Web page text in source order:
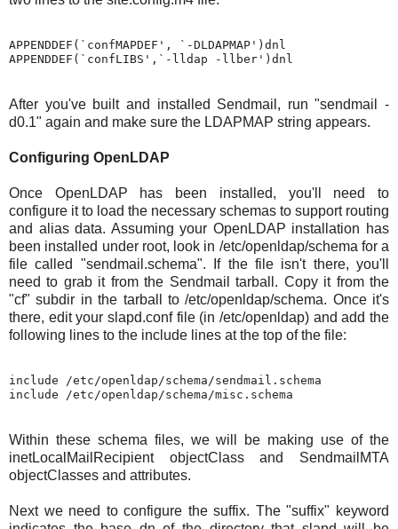
APPENDDEF(`confMAPDEF', `-DLDAPMAP')dnl
After you've built and installed Sendmail, run "sendmail -
d0.1" again and make sure the LDAPMAP string appears.
Configuring OpenLDAP
Once OpenLDAP has been installed, you'll need to
configure it to load the necessary schemas to support routing
and alias data. Assuming your OpenLDAP installation has
been installed under root, look in /etc/openldap/schema for a
file called "sendmail.schema". If the file isn't there, you'll
need to grab it from the Sendmail tarball. Copy it from the
"cf" subdir in the tarball to /etc/openldap/schema. Once it's
there, edit your slapd.conf file (in /etc/openldap) and add the
following lines to the include lines at the top of the file:
include /etc/openldap/schema/sendmail.schema
Within these schema files, we will be making use of the
inetLocalMailRecipient objectClass and SendmailMTA
objectClasses and attributes.
Next we need to configure the suffix. The "suffix" keyword